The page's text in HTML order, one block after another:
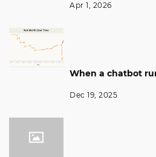
Apr 1, 2026
When a chatbot
Dec 19, 2025